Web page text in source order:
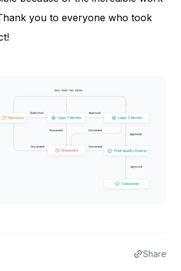
you to everyone who took
Share